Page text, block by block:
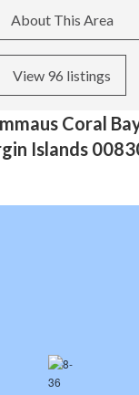
About This Area
View 96 listings
Coral
Islands